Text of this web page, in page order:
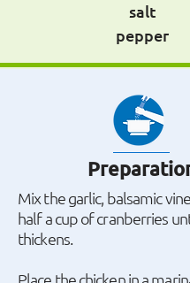
salt
pepper
Mix the garlic, balsamic
half a cup of cranberries
thickens.